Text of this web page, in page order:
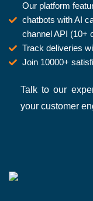
Our platform
chatbots with AI
channel API (10+
Track deliveries
Join 10000+
Talk to our
your customer